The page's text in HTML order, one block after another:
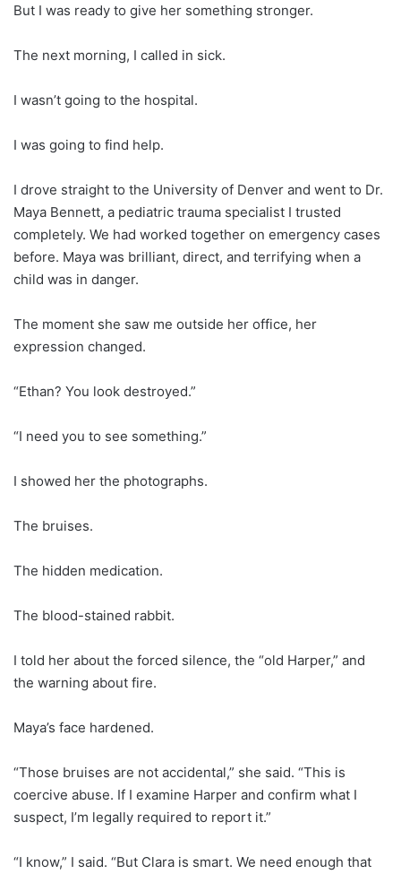
But I was ready to give her something stronger.
The next morning, I called in sick.
I wasn’t going to the hospital.
I was going to find help.
I drove straight to the University of Denver and went to Dr.
Maya Bennett, a pediatric trauma specialist I trusted
completely. We had worked together on emergency cases
before. Maya was brilliant, direct, and terrifying when a
child was in danger.
The moment she saw me outside her office, her
expression changed.
“Ethan? You look destroyed.”
“I need you to see something.”
I showed her the photographs.
The bruises.
The hidden medication.
The blood-stained rabbit.
I told her about the forced silence, the “old Harper,” and
the warning about fire.
Maya’s face hardened.
“Those bruises are not accidental,” she said. “This is
coercive abuse. If I examine Harper and confirm what I
suspect, I’m legally required to report it.”
“I know,” I said. “But Clara is smart. We need enough that